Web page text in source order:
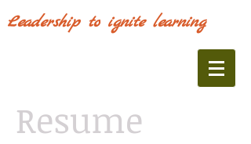
Leadership to ignite learning
Resume